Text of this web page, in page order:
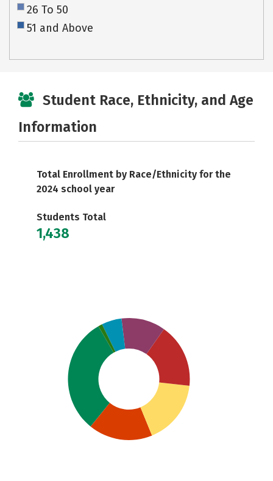
26 To 50
51 and Above
Student Race, Ethnicity, and Age
Information
Total Enrollment by Race/Ethnicity for the
2024 school year
Students Total
1,438